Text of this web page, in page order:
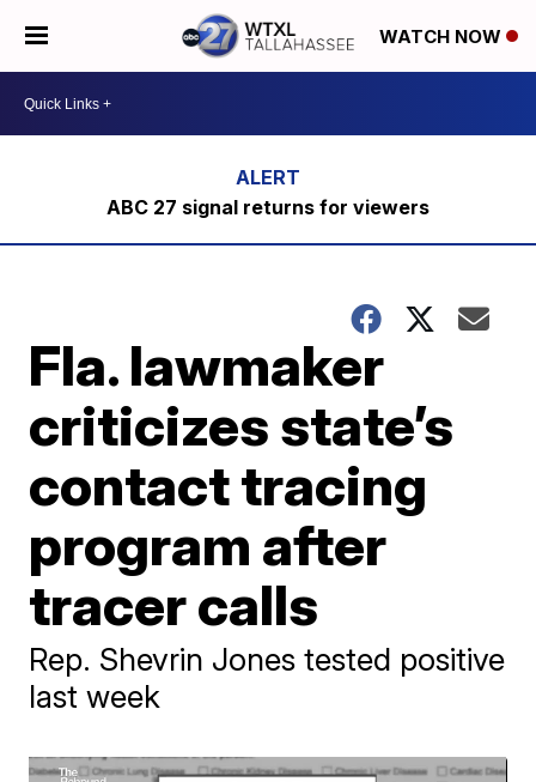
WATCH NOW
ABC 27 signal returns for viewers
Fla. lawmaker
criticizes state’s
contact tracing
program after
tracer calls
Rep. Shevrin Jones tested positive
last week